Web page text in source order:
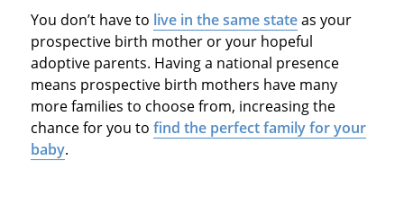
You don’t have to live in the same stateas your
prospective birth mother or your hopeful
adoptive parents. Having a national presence
means prospective birth mothers have many
more families to choose from, increasing the
chance for you to find the perfect family for your
baby.